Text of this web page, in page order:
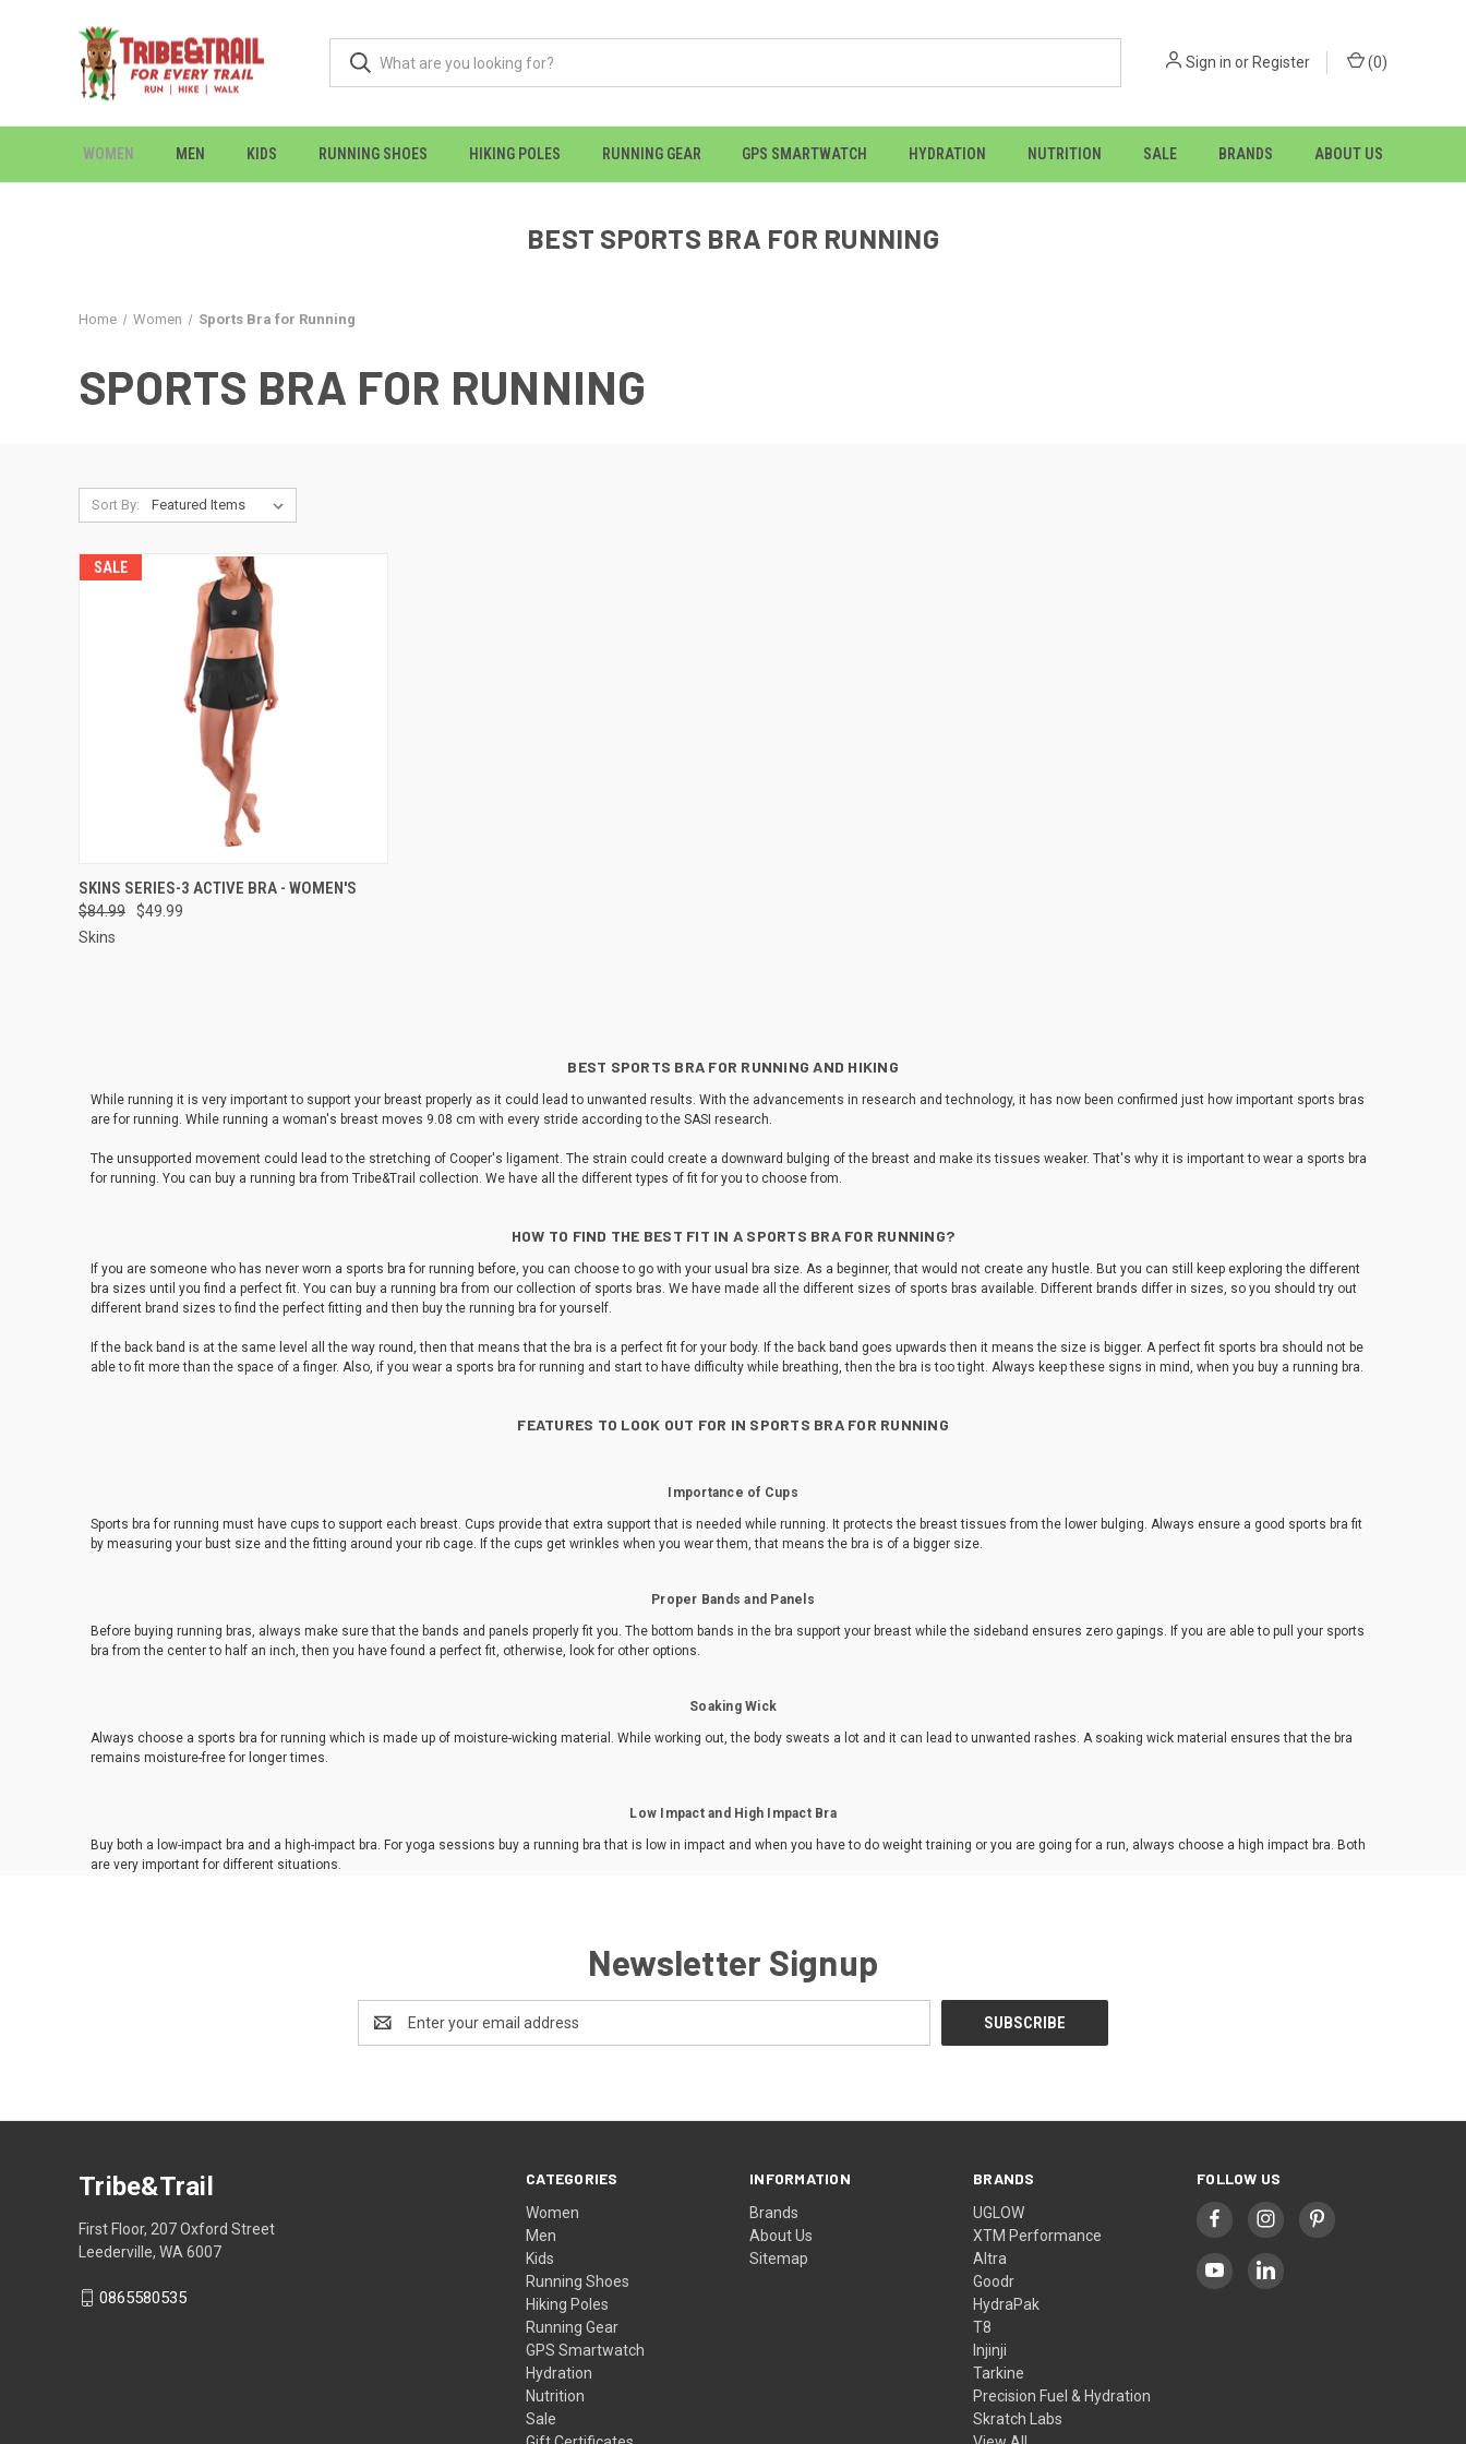
Sign in or Register (0)
WOMEN MEN KIDS RUNNING SHOES HIKING POLES RUNNING GEAR GPS SMARTWATCH HYDRATION NUTRITION SALE BRANDS ABOUT US
BEST SPORTS BRA FOR RUNNING
Home Women Sports Bra for Running
SPORTS BRA FOR RUNNING
Sort By:
SALE
QUICK VIEW VIEW OPTIONS
Compare
SKINS SERIES-3 ACTIVE BRA - WOMEN'S
$84.99
$49.99
Skins
BEST SPORTS BRA FOR RUNNING AND HIKING
While running it is very important to support your breast properly as it could lead to unwanted results. With the advancements in research and technology, it has now been confirmed just how important sports bras
are for running. While running a woman's breast moves 9.08 cm with every stride according to the SASI research.
The unsupported movement could lead to the stretching of Cooper's ligament. The strain could create a downward bulging of the breast and make its tissues weaker. That's why it is important to wear a sports bra
for running. You can buy a running bra from Tribe&Trail collection. We have all the different types of fit for you to choose from.
HOW TO FIND THE BEST FIT IN A SPORTS BRA FOR RUNNING?
If you are someone who has never worn a sports bra for running before, you can choose to go with your usual bra size. As a beginner, that would not create any hustle. But you can still keep exploring the different
bra sizes until you find a perfect fit. You can buy a running bra from our collection of sports bras. We have made all the different sizes of sports bras available. Different brands differ in sizes, so you should try out
different brand sizes to find the perfect fitting and then buy the running bra for yourself.
If the back band is at the same level all the way round, then that means that the bra is a perfect fit for your body. If the back band goes upwards then it means the size is bigger. A perfect fit sports bra should not be
able to fit more than the space of a finger. Also, if you wear a sports bra for running and start to have difficulty while breathing, then the bra is too tight. Always keep these signs in mind, when you buy a running bra.
FEATURES TO LOOK OUT FOR IN SPORTS BRA FOR RUNNING
Importance of Cups
Sports bra for running must have cups to support each breast. Cups provide that extra support that is needed while running. It protects the breast tissues from the lower bulging. Always ensure a good sports bra fit
by measuring your bust size and the fitting around your rib cage. If the cups get wrinkles when you wear them, that means the bra is of a bigger size.
Proper Bands and Panels
Before buying running bras, always make sure that the bands and panels properly fit you. The bottom bands in the bra support your breast while the sideband ensures zero gapings. If you are able to pull your sports
bra from the center to half an inch, then you have found a perfect fit, otherwise, look for other options.
Soaking Wick
Always choose a sports bra for running which is made up of moisture-wicking material. While working out, the body sweats a lot and it can lead to unwanted rashes. A soaking wick material ensures that the bra
remains moisture-free for longer times.
Low Impact and High Impact Bra
Buy both a low-impact bra and a high-impact bra. For yoga sessions buy a running bra that is low in impact and when you have to do weight training or you are going for a run, always choose a high impact bra. Both
are very important for different situations.
Newsletter Signup
Address
CATEGORIES
Women
Men
Kids
Running Shoes
Hiking Poles
Running Gear
GPS Smartwatch
Hydration
Nutrition
Sale
INFORMATION
Brands
About Us
Sitemap
BRANDS
UGLOW
XTM Performance
Altra
Goodr
HydraPak
T8
Injinji
Tarkine
Precision Fuel & Hydration
Skratch Labs
FOLLOW US
Tribe&Trail
First Floor, 207 Oxford Street
Leederville, WA 6007
0865580535